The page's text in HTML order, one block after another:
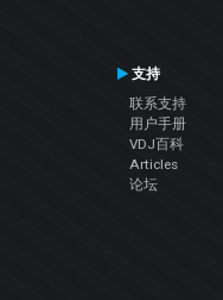
支持
联系支持
用户手册
VDJ百科
Articles
论坛